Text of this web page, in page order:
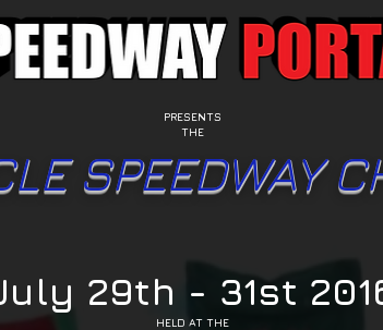
PRESENTS
THE
SPEEDWAY
29th - 31st
HELD AT THE